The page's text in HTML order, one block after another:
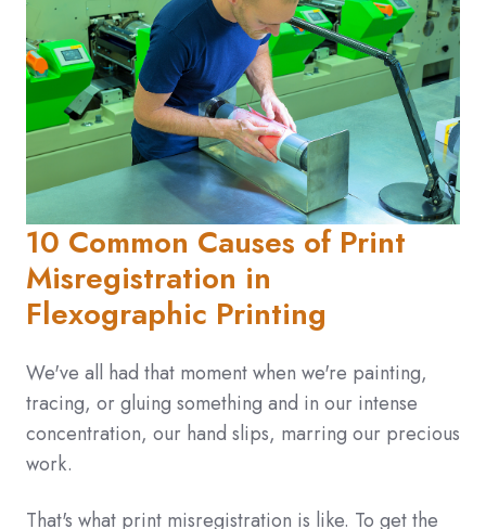
10 Common Causes of Print
Misregistration in
Flexographic Printing
We've all had that moment when we're painting,
tracing, or gluing something and in our intense
concentration, our hand slips, marring our precious
work.
That's what print misregistration is like. To get the